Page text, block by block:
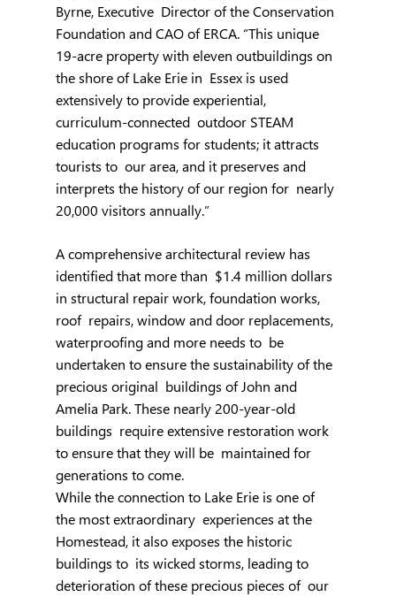
Byrne, Executive  Director of the Conservation
Foundation and CAO of ERCA. “This unique
19-acre property with eleven outbuildings on
the shore of Lake Erie in  Essex is used
extensively to provide experiential,
curriculum-connected  outdoor STEAM
education programs for students; it attracts
tourists to  our area, and it preserves and
interprets the history of our region for  nearly
20,000 visitors annually.”
A comprehensive architectural review has
identified that more than  $1.4 million dollars
in structural repair work, foundation works,
roof  repairs, window and door replacements,
waterproofing and more needs to  be
undertaken to ensure the sustainability of the
precious original  buildings of John and
Amelia Park. These nearly 200-year-old
buildings  require extensive restoration work
to ensure that they will be  maintained for
generations to come.
While the connection to Lake Erie is one of
the most extraordinary  experiences at the
Homestead, it also exposes the historic
buildings to  its wicked storms, leading to
deterioration of these precious pieces of  our